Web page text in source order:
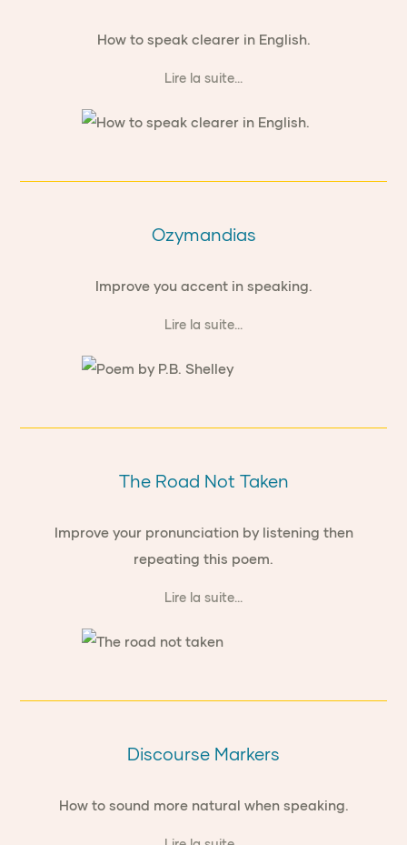
How to speak clearer in English.
Lire la suite...
Ozymandias
Improve you accent in speaking.
Lire la suite...
The Road Not Taken
Improve your pronunciation by listening then
repeating this poem.
Lire la suite...
Discourse Markers
How to sound more natural when speaking.